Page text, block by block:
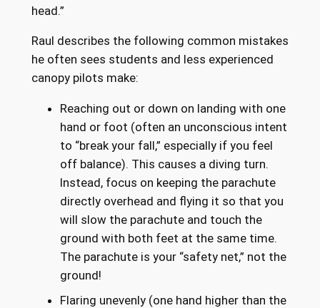
head.”
Raul describes the following common mistakes
he often sees students and less experienced
canopy pilots make:
Reaching out or down on landing with one
hand or foot (often an unconscious intent
to “break your fall,” especially if you feel
off balance). This causes a diving turn.
Instead, focus on keeping the parachute
directly overhead and flying it so that you
will slow the parachute and touch the
ground with both feet at the same time.
The parachute is your “safety net,” not the
ground!
Flaring unevenly (one hand higher than the